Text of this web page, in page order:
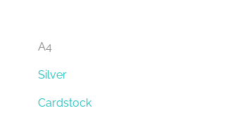
A4
Silver
Cardstock